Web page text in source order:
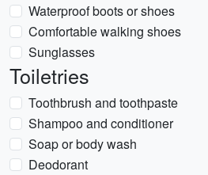
Waterproof boots or shoes
Comfortable walking shoes
Sunglasses
Toiletries
Toothbrush and toothpaste
Shampoo and conditioner
Soap or body wash
Deodorant